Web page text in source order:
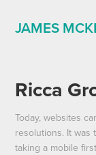
JAMES
Ricca
Today, websites
resolutions. It was
taking a mobile